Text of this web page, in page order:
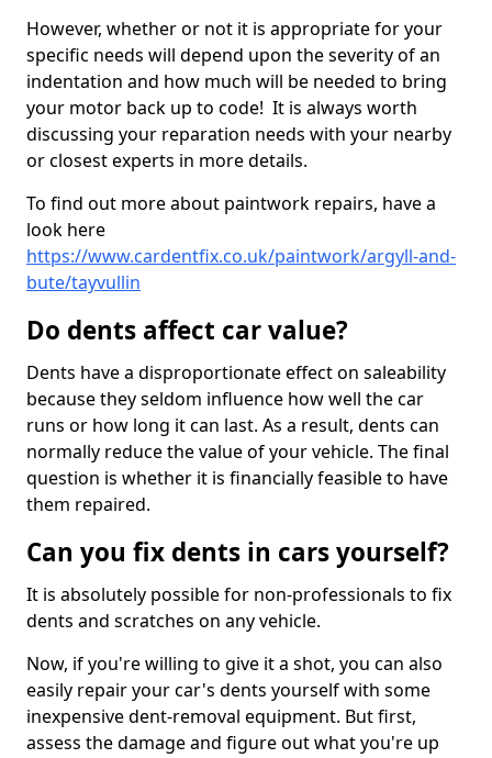
However, whether or not it is appropriate for your
specific needs will depend upon the severity of an
indentation and how much will be needed to bring
your motor back up to code! It is always worth
discussing your reparation needs with your nearby
or closest experts in more details.
To find out more about paintwork repairs, have a
look here
https://www.cardentfix.co.uk/paintwork/argyll-and-
bute/tayvullin
Do dents affect car value?
Dents have a disproportionate effect on saleability
because they seldom influence how well the car
runs or how long it can last. As a result, dents can
normally reduce the value of your vehicle. The final
question is whether it is financially feasible to have
them repaired.
Can you fix dents in cars yourself?
It is absolutely possible for non-professionals to fix
dents and scratches on any vehicle.
Now, if you're willing to give it a shot, you can also
easily repair your car's dents yourself with some
inexpensive dent-removal equipment. But first,
assess the damage and figure out what you're up